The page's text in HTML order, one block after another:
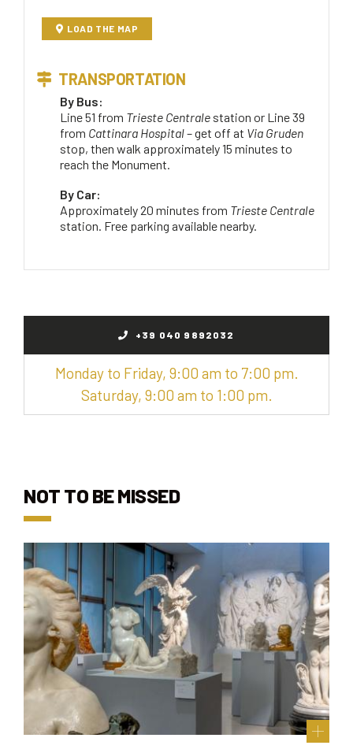
LOAD THE MAP
TRANSPORTATION
By Bus:
Line 51 from Trieste Centrale station or Line 39
from Cattinara Hospital– get off at Via Gruden
stop, then walk approximately 15 minutes to
reach the Monument.
By Car:
Approximately 20 minutes from Trieste Centrale
station. Free parking available nearby.
+39 040 9892032
Monday to Friday, 9:00 am to 7:00 pm.
Saturday, 9:00 am to 1:00 pm.
NOT TO BE MISSED